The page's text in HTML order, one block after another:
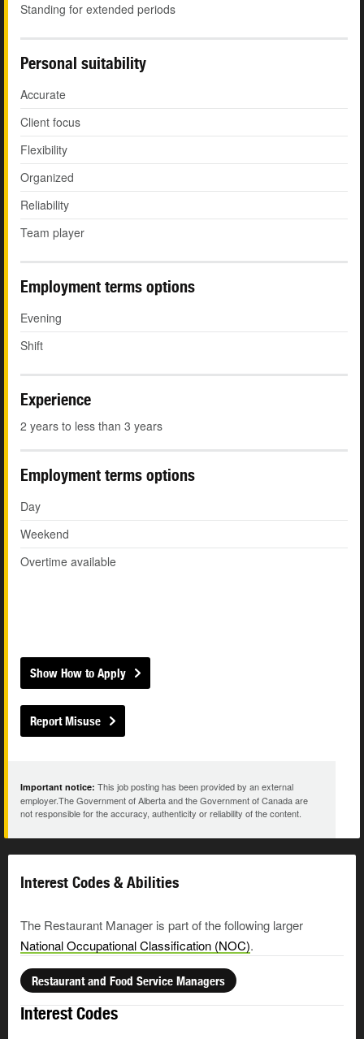
Standing for extended periods
Personal suitability
Accurate
Client focus
Flexibility
Organized
Reliability
Team player
Employment terms options
Evening
Shift
Experience
2 years to less than 3 years
Employment terms options
Day
Weekend
Overtime available
Show How to Apply
Report Misuse
Important notice: This job posting has been provided by an external
employer.The Government of Alberta and the Government of Canada are
not responsible for the accuracy, authenticity or reliability of the content.
Interest Codes & Abilities
The Restaurant Manager is part of the following larger
National Occupational Classification (NOC).
Restaurant and Food Service Managers
Interest Codes